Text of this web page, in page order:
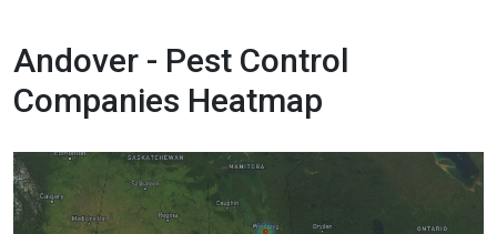
Andover - Pest Control
Companies Heatmap